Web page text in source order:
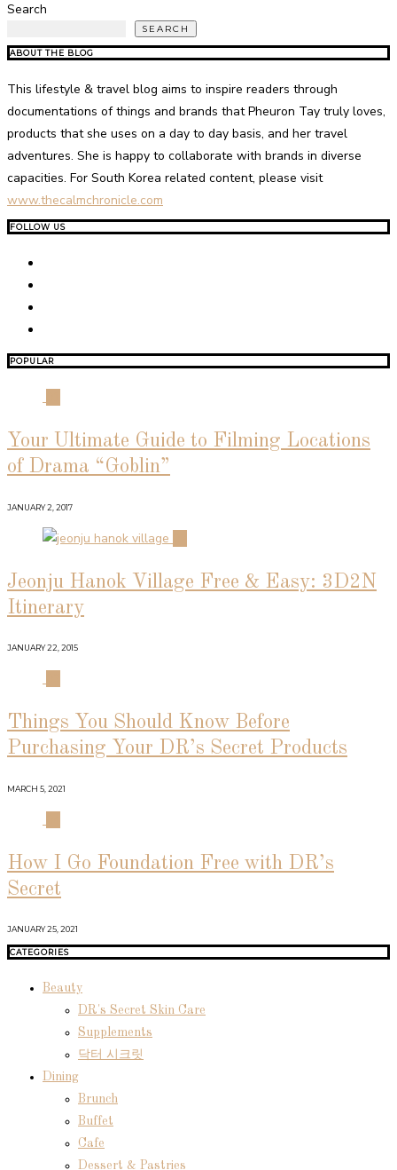
Search
SEARCH
ABOUT THE BLOG
This lifestyle & travel blog aims to inspire readers through
documentations of things and brands that Pheuron Tay truly loves,
products that she uses on a day to day basis, and her travel
adventures. She is happy to collaborate with brands in diverse
capacities. For South Korea related content, please visit
www.thecalmchronicle.com
FOLLOW US
POPULAR
Your Ultimate Guide to Filming Locations
of Drama “Goblin”
JANUARY 2, 2017
Jeonju Hanok Village Free & Easy: 3D2N
Itinerary
JANUARY 22, 2015
Things You Should Know Before
Purchasing Your DR’s Secret Products
MARCH 5, 2021
How I Go Foundation Free with DR’s
Secret
JANUARY 25, 2021
CATEGORIES
Beauty
DR's Secret Skin Care
Supplements
닥터 시크릿
Dining
Brunch
Buffet
Cafe
Dessert & Pastries